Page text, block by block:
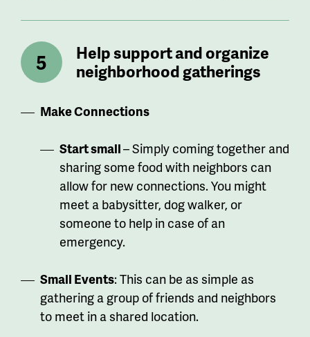
Help support and organize
neighborhood gatherings
Make Connections
Start small– Simply coming together and
sharing some food with neighbors can
allow for new connections. You might
meet a babysitter, dog walker, or
someone to help in case of an
emergency.
Small Events: This can be as simple as
gathering a group of friends and neighbors
to meet in a shared location.